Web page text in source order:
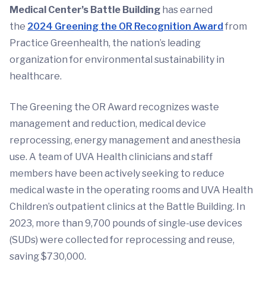
Medical Center’s Battle Building has earned
the 2024 Greening the OR Recognition Award from
Practice Greenhealth, the nation’s leading
organization for environmental sustainability in
healthcare.
The Greening the OR Award recognizes waste
management and reduction, medical device
reprocessing, energy management and anesthesia
use. A team of UVA Health clinicians and staff
members have been actively seeking to reduce
medical waste in the operating rooms and UVA Health
Children’s outpatient clinics at the Battle Building. In
2023, more than 9,700 pounds of single-use devices
(SUDs) were collected for reprocessing and reuse,
saving $730,000.